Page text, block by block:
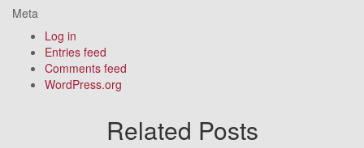
Meta
Log in
Entries feed
Comments feed
WordPress.org
Related Posts